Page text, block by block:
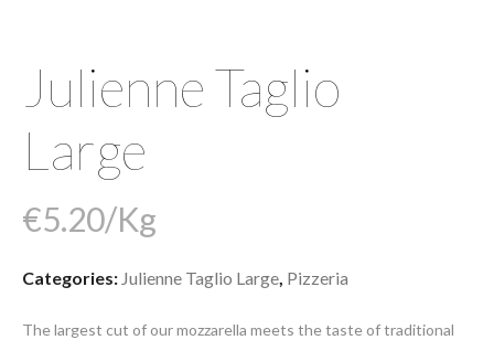
Julienne Taglio
Large
€5.20/Kg
Categories: Julienne Taglio Large, Pizzeria
The largest cut of our mozzarella meets the taste of traditional